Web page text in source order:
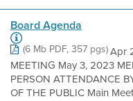
Board Agenda
(6 Mb PDF, 357 pgs)Apr
MEETING May 3, 2023
PERSON ATTENDANCE
OF THE PUBLIC Main